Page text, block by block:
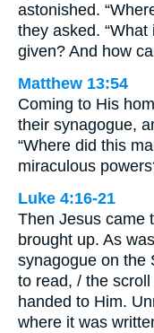
astonished.
they asked.
given? And how
Matthew 13:54
Coming to His
their synagogue,
“Where did this
miraculous
Luke 4:16-21
Then Jesus came
brought up. As
synagogue on the
to read, / the
handed to Him.
where it was